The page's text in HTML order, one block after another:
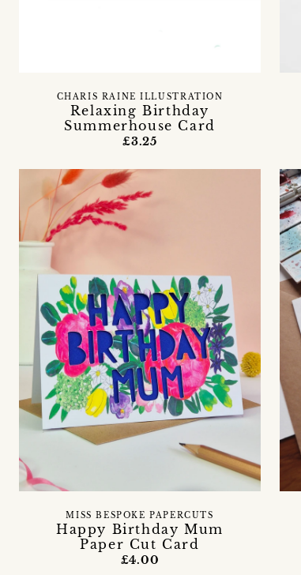
Relaxing Birthday
Summerhouse Card
CHARIS RAINE ILLUSTRATION
£3.25
Happy Birthday Mum
Paper Cut Card
MISS BESPOKE PAPERCUTS
£4.00